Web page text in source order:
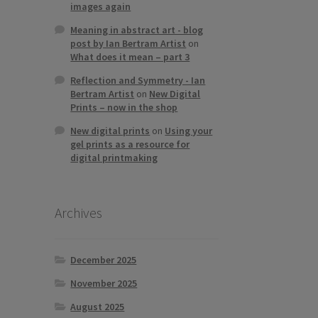
images again
Meaning in abstract art - blog
post by Ian Bertram Artist on
What does it mean – part 3
Reflection and Symmetry - Ian
Bertram Artist on New Digital
Prints – now in the shop
New digital prints on Using your
gel prints as a resource for
digital printmaking
Archives
December 2025
November 2025
August 2025